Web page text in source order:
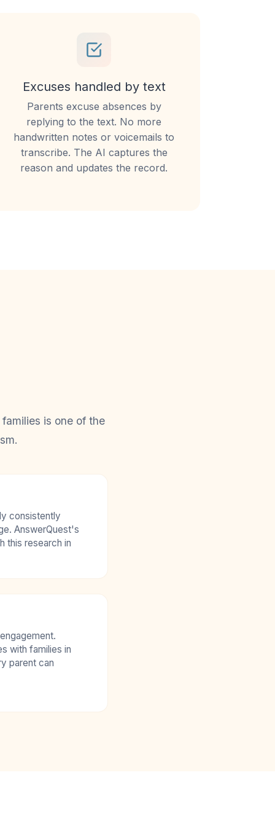
Excuses handled by text
Parents excuse absences by
replying to the text. No more
handwritten notes or voicemails to
transcribe. The AI captures the
reason and updates the record.
is one of the
consistently
AnswerQuest's
this research in
with families in
parent can